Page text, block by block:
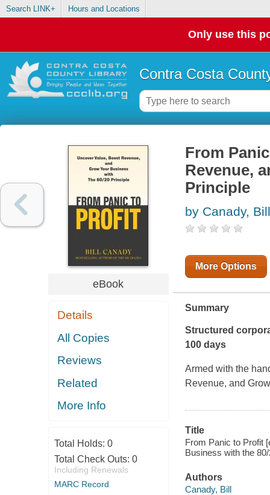
Search LINK+ Hours and Locations
Only use this
Contra Costa
eBook
Details
All Copies
Reviews
Related
More Info
Total Holds: 0
Total Check Outs: 0
Including Renewals
MARC Record
From
Revenue,
Principle
by Canady, Bill
More Options
Summary
Structured
100 days
Armed with the
Revenue, and
Title
From Panic to Profit
Business with the
Authors
Canady, Bill